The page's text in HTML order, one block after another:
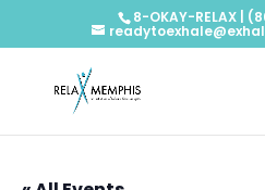
8-OKAY-RELAX |